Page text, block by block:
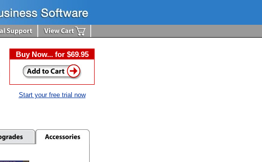
Buy Now... for $69.95
Start your free trial now